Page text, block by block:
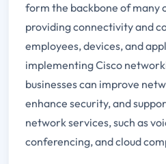
form the backbone of many
providing connectivity and
employees, devices, and
implementing Cisco
businesses can improve
enhance security, and
network services, such as
conferencing, and cloud